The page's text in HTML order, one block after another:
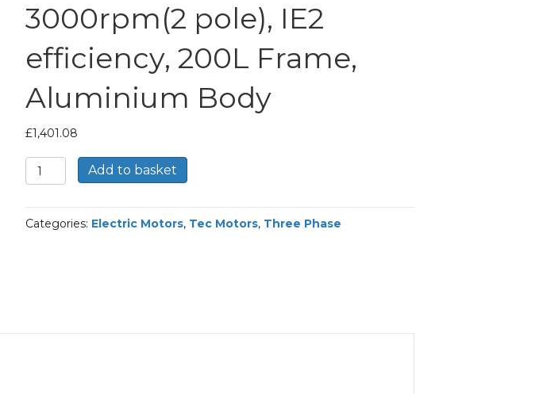
3000rpm(2 pole), IE2
efficiency, 200L Frame,
Aluminium Body
£1,401.08
TEC
Three
Electric
Motor,
3000rpm(2
Add to basket
Categories: Electric Motors, Tec Motors, Three Phase